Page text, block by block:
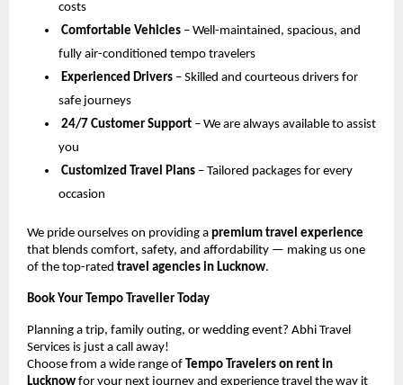
costs
Comfortable Vehicles – Well-maintained, spacious, and
fully air-conditioned tempo travelers
Experienced Drivers – Skilled and courteous drivers for
safe journeys
24/7 Customer Support – We are always available to assist
you
Customized Travel Plans – Tailored packages for every
occasion
We pride ourselves on providing a premium travel experience
that blends comfort, safety, and affordability — making us one
of the top-rated travel agencies in Lucknow.
Book Your Tempo Traveller Today
Planning a trip, family outing, or wedding event? Abhi Travel
Services is just a call away!
Choose from a wide range of Tempo Travelers on rent in
Lucknow for your next journey and experience travel the way it